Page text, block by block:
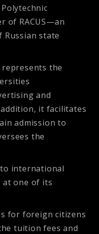
of RACUS—an
state
represents the
and
it facilitates
admission to
the
to international
at one of its
for foreign citizens
tuition fees and